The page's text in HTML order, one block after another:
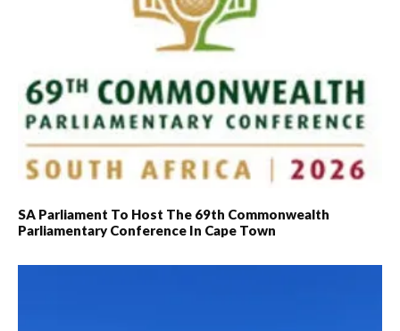
SA Parliament To Host The 69th Commonwealth
Parliamentary Conference In Cape Town